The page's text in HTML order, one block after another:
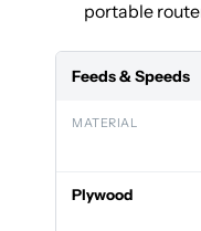
portable
Feeds & Speeds
MATERIAL
Plywood